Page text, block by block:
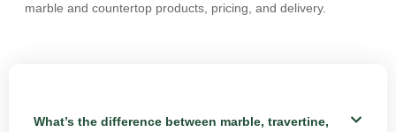
marble and countertop products, pricing, and delivery.
What’s the difference between marble, travertine,